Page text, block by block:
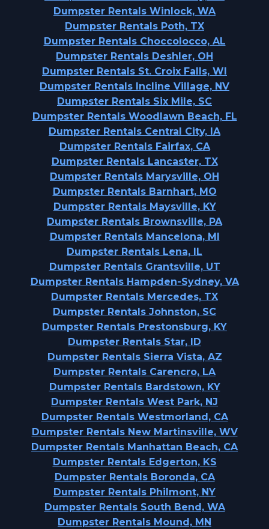
Dumpster Rentals Winlock, WA
Dumpster Rentals Poth, TX
Dumpster Rentals Choccolocco, AL
Dumpster Rentals Deshler, OH
Dumpster Rentals St. Croix Falls, WI
Dumpster Rentals Incline Village, NV
Dumpster Rentals Six Mile, SC
Dumpster Rentals Woodlawn Beach, FL
Dumpster Rentals Central City, IA
Dumpster Rentals Fairfax, CA
Dumpster Rentals Lancaster, TX
Dumpster Rentals Marysville, OH
Dumpster Rentals Barnhart, MO
Dumpster Rentals Maysville, KY
Dumpster Rentals Brownsville, PA
Dumpster Rentals Mancelona, MI
Dumpster Rentals Lena, IL
Dumpster Rentals Grantsville, UT
Dumpster Rentals Hampden-Sydney, VA
Dumpster Rentals Mercedes, TX
Dumpster Rentals Johnston, SC
Dumpster Rentals Prestonsburg, KY
Dumpster Rentals Star, ID
Dumpster Rentals Sierra Vista, AZ
Dumpster Rentals Carencro, LA
Dumpster Rentals Bardstown, KY
Dumpster Rentals West Park, NJ
Dumpster Rentals Westmorland, CA
Dumpster Rentals New Martinsville, WV
Dumpster Rentals Manhattan Beach, CA
Dumpster Rentals Edgerton, KS
Dumpster Rentals Boronda, CA
Dumpster Rentals Philmont, NY
Dumpster Rentals South Bend, WA
Dumpster Rentals Mound, MN